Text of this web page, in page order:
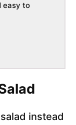
easy to
instead